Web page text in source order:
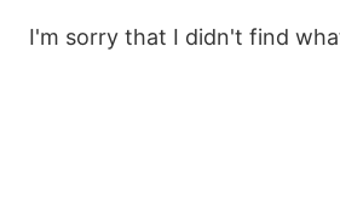
I'm sorry that I didn't find